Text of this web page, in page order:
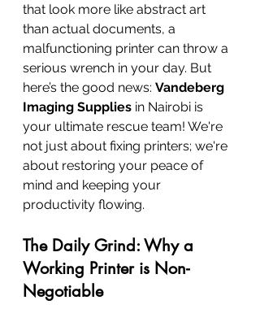
that look more like abstract art
than actual documents, a
malfunctioning printer can throw a
serious wrench in your day. But
here’s the good news: Vandeberg
Imaging Supplies in Nairobi is
your ultimate rescue team! We're
not just about fixing printers; we're
about restoring your peace of
mind and keeping your
productivity flowing.
The Daily Grind: Why a
Working Printer is Non-
Negotiable